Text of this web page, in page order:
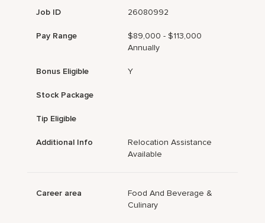
Job ID 26080992
Pay Range
$89,000 - $113,000
Annually
Bonus Eligible Y
Stock Package
Tip Eligible
Additional Info
Relocation Assistance
Available
Career area
Food And Beverage &
Culinary